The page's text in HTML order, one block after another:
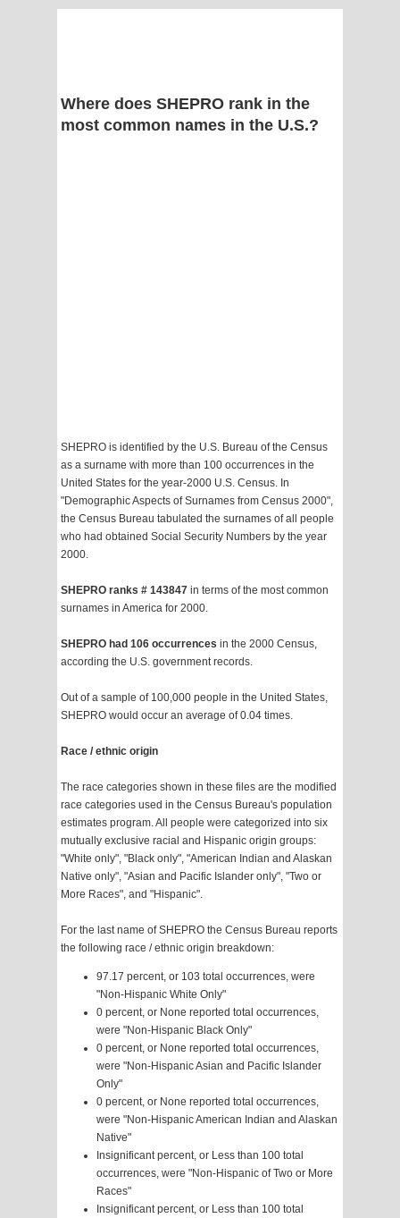
Where does SHEPRO rank in the
most common names in the U.S.?
SHEPRO is identified by the U.S. Bureau of the Census
as a surname with more than 100 occurrences in the
United States for the year-2000 U.S. Census. In
"Demographic Aspects of Surnames from Census 2000",
the Census Bureau tabulated the surnames of all people
who had obtained Social Security Numbers by the year
2000.
SHEPRO ranks # 143847 in terms of the most common
surnames in America for 2000.
SHEPRO had 106 occurrences in the 2000 Census,
according the U.S. government records.
Out of a sample of 100,000 people in the United States,
SHEPRO would occur an average of 0.04 times.
Race / ethnic origin
The race categories shown in these files are the modified
race categories used in the Census Bureau's population
estimates program. All people were categorized into six
mutually exclusive racial and Hispanic origin groups:
"White only", "Black only", "American Indian and Alaskan
Native only", "Asian and Pacific Islander only", "Two or
More Races", and "Hispanic".
For the last name of SHEPRO the Census Bureau reports
the following race / ethnic origin breakdown:
97.17 percent, or 103 total occurrences, were
"Non-Hispanic White Only"
0 percent, or None reported total occurrences,
were "Non-Hispanic Black Only"
0 percent, or None reported total occurrences,
were "Non-Hispanic Asian and Pacific Islander
Only"
0 percent, or None reported total occurrences,
were "Non-Hispanic American Indian and Alaskan
Native"
Insignificant percent, or Less than 100 total
occurrences, were "Non-Hispanic of Two or More
Races"
Insignificant percent, or Less than 100 total